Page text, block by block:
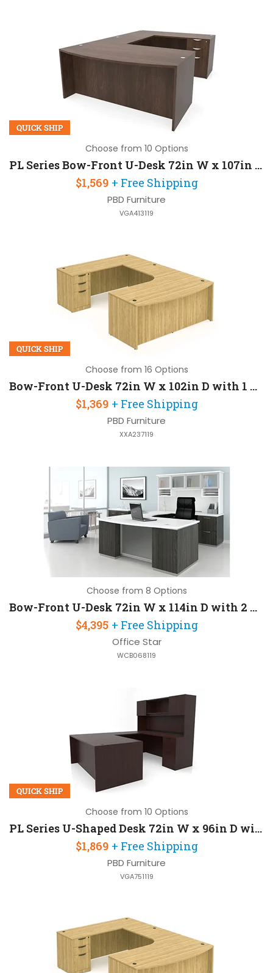
QUICK SHIP
Choose from 10 Options
PL Series Bow-Front U-Desk 72in W x 107in D with 2 Pedestals
$1,569 + Free Shipping
PBD Furniture
VGA413119
QUICK SHIP
Choose from 16 Options
Bow-Front U-Desk 72in W x 102in D with 1 Pedestal
$1,369 + Free Shipping
PBD Furniture
XXA237119
Choose from 8 Options
Bow-Front U-Desk 72in W x 114in D with 2 Pedestals and Hutch
$4,395 + Free Shipping
Office Star
WCB068119
QUICK SHIP
Choose from 10 Options
PL Series U-Shaped Desk 72in W x 96in D with Door Hutch
$1,869 + Free Shipping
PBD Furniture
VGA751119